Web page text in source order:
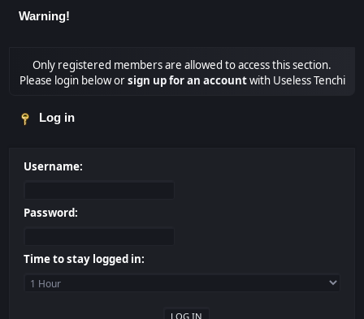
Warning!
Only registered members are allowed to access this section.
Please login below orsign up for an accountwith Useless Tenchi
Log in
Username:
Password:
Time to stay logged in: